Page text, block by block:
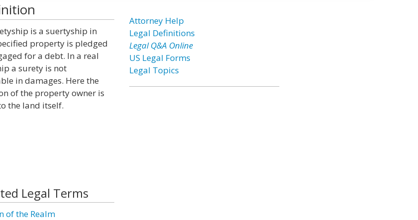
is a suertyship in
property is pledged
for a debt. In a real
a surety is not
in damages. Here the
of the property owner is
the land itself.
Legal Terms
of the Realm
Attorney Help
Legal Definitions
Legal Q&A Online
US Legal Forms
Legal Topics